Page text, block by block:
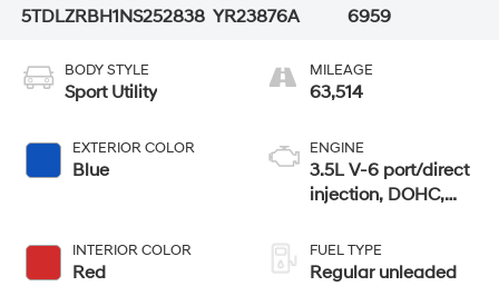
5TDLZRBH1NS252838 YR23876A
6959
BODY STYLE
Sport Utility
EXTERIOR COLOR
Blue
INTERIOR COLOR
Red
MILEAGE
63,514
ENGINE
3.5L V-6 port/direct
injection, DOHC,
control, regular
unleaded, engine
FUEL TYPE
Regular unleaded